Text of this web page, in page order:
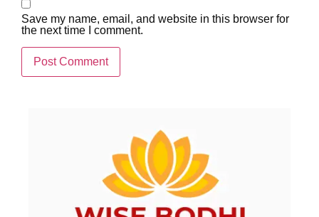
Save my name, email, and website in this browser for
the next time I comment.